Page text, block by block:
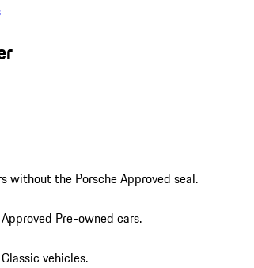
without the Porsche Approved seal.
Pre-owned cars.
vehicles.